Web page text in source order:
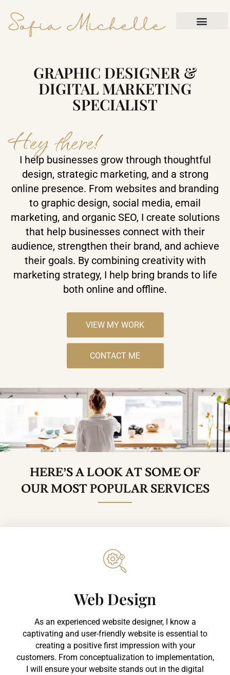
GRAPHIC DESIGNER &
DIGITAL MARKETING
SPECIALIST
Hey there!
I help businesses grow through thoughtful
design, strategic marketing, and a strong
online presence. From websites and branding
to graphic design, social media, email
marketing, and organic SEO, I create solutions
that help businesses connect with their
audience, strengthen their brand, and achieve
their goals. By combining creativity with
marketing strategy, I help bring brands to life
both online and offline.
VIEW MY WORK
CONTACT ME
HERE’S A LOOK AT SOME OF
OUR MOST POPULAR SERVICES
Web Design​
As an experienced website designer, I know a
captivating and user-friendly website is essential to
creating a positive first impression with your
customers. From conceptualization to implementation,
I will ensure your website stands out in the digital